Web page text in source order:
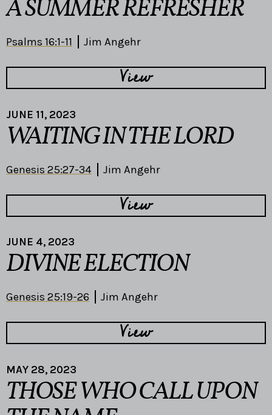
A SUMMER REFRESHER
Psalms 16:1-11 Jim Angehr
View
JUNE 11, 2023
WAITING IN THE LORD
Genesis 25:27-34 Jim Angehr
View
JUNE 4, 2023
DIVINE ELECTION
Genesis 25:19-26 Jim Angehr
View
MAY 28, 2023
THOSE WHO CALL UPON